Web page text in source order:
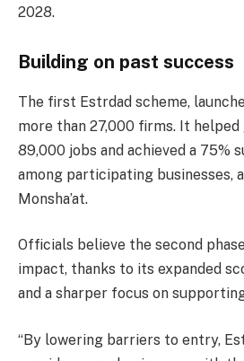
2028.
Building on past success
The first Estrdad scheme,
more than 27,000 firms. It
89,000 jobs and achieved a 75%
among participating businesses,
Monsha’at.
Officials believe the second
impact, thanks to its expanded
and a sharper focus on
“By lowering barriers to entry,